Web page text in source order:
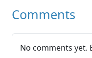
Comments
No comments yet.